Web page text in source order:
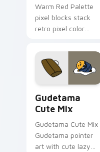
Warm Red Palette
pixel blocks stack
retro pixel color
custom cursor
pointer and click pair
daily.
Gudetama
Cute Mix
Gudetama Cute Mix
Gudetama pointer
art with cute lazy